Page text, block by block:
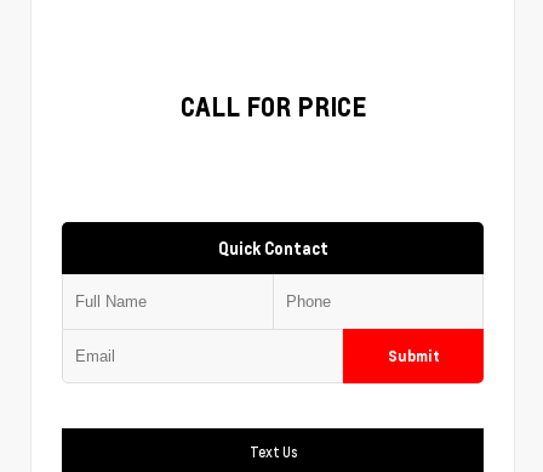
CALL FOR PRICE
Quick Contact
Submit
Text Us